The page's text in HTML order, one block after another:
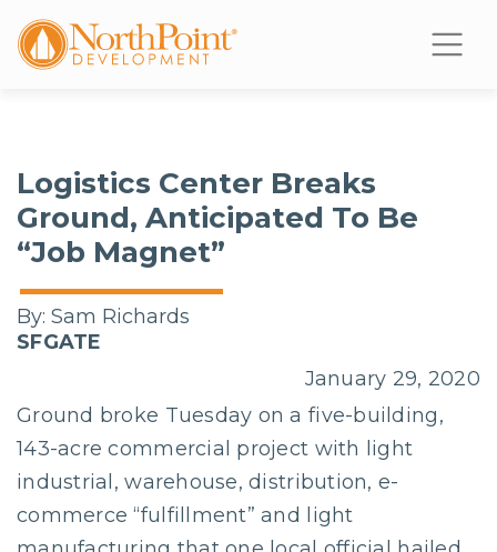
Logistics Center Breaks
Ground, Anticipated To Be
“Job Magnet”
By: Sam Richards
SFGATE
January 29, 2020
Ground broke Tuesday on a five-building,
143-acre commercial project with light
industrial, warehouse, distribution, e-
commerce “fulfillment” and light